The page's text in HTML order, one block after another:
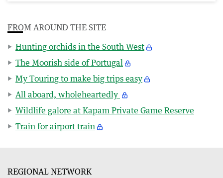
FROM AROUND THE SITE
Hunting orchids in the South West
The Moorish side of Portugal
My Touring to make big trips easy
All aboard, wholeheartedly
Wildlife galore at Kapam Private Game Reserve
Train for airport train
REGIONAL NETWORK